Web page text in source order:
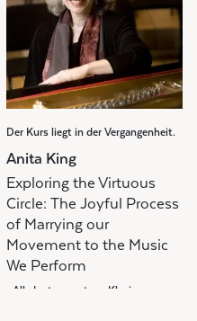
Der Kurs liegt in der Vergangenheit.
Anita King
Exploring the Virtuous
Circle: The Joyful Process
of Marrying our
Movement to the Music
We Perform
Alle Instrumente
Klavier